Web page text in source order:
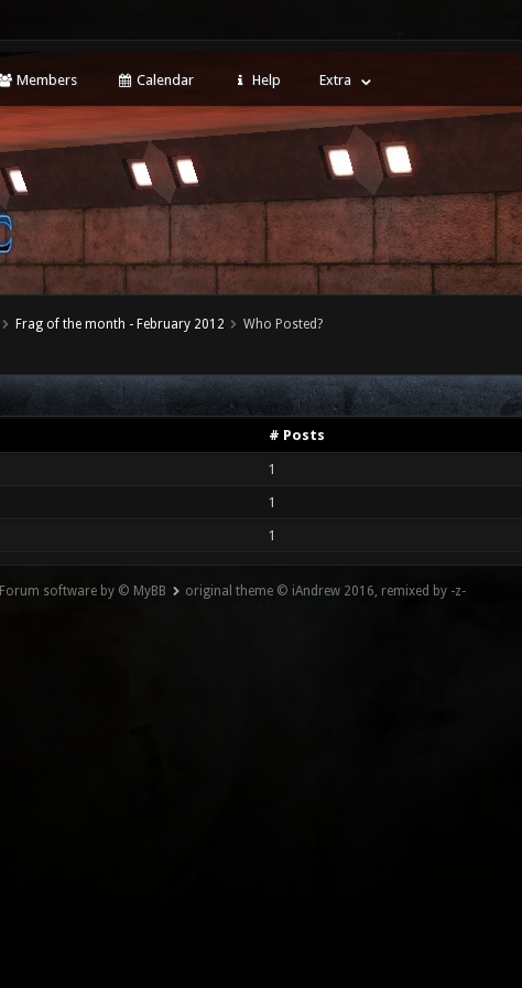
Members Calendar Help Extra
Frag of the month - February 2012 Who Posted?
# Posts
1
1
1
Forum software by © MyBB original theme © iAndrew 2016, remixed by -z-